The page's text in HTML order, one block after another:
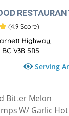
(4.9 Score)
Highway,
V3B 5R5
Serving
Bitter Melon
W/ Garlic